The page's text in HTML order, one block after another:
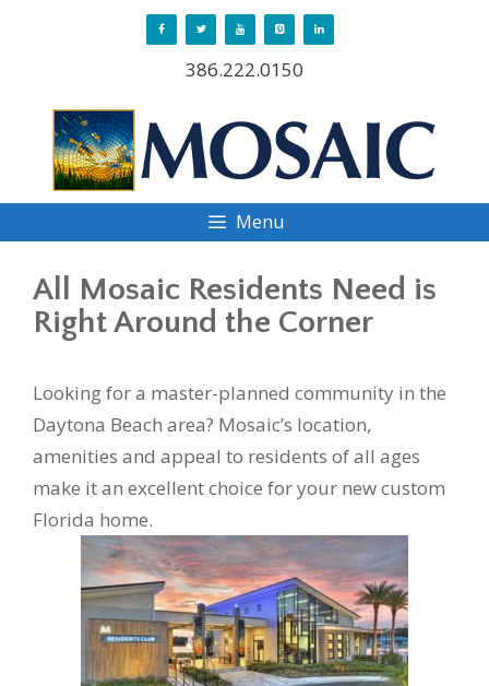
386.222.0150
Menu
All Mosaic Residents Need is
Right Around the Corner
Looking for a master-planned community in the
Daytona Beach area? Mosaic’s location,
amenities and appeal to residents of all ages
make it an excellent choice for your new custom
Florida home.